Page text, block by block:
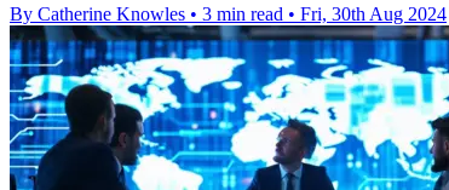
By Catherine Knowles • 3 min read • Fri, 30th Aug 2024